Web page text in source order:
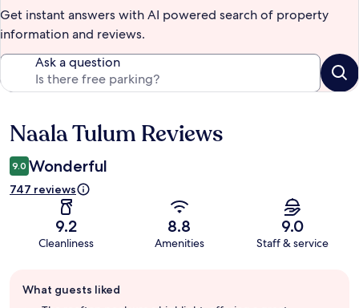
Get instant answers with AI powered search of property
information and reviews.
Ask a question
Reviews
Naala Tulum Reviews
9.0 Wonderful
747 reviews
9.2
Cleanliness
8.8
Amenities
9.0
Staff & service
review
What guests liked